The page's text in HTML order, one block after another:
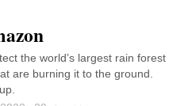
the world’s largest rain forest
are burning it to the ground.